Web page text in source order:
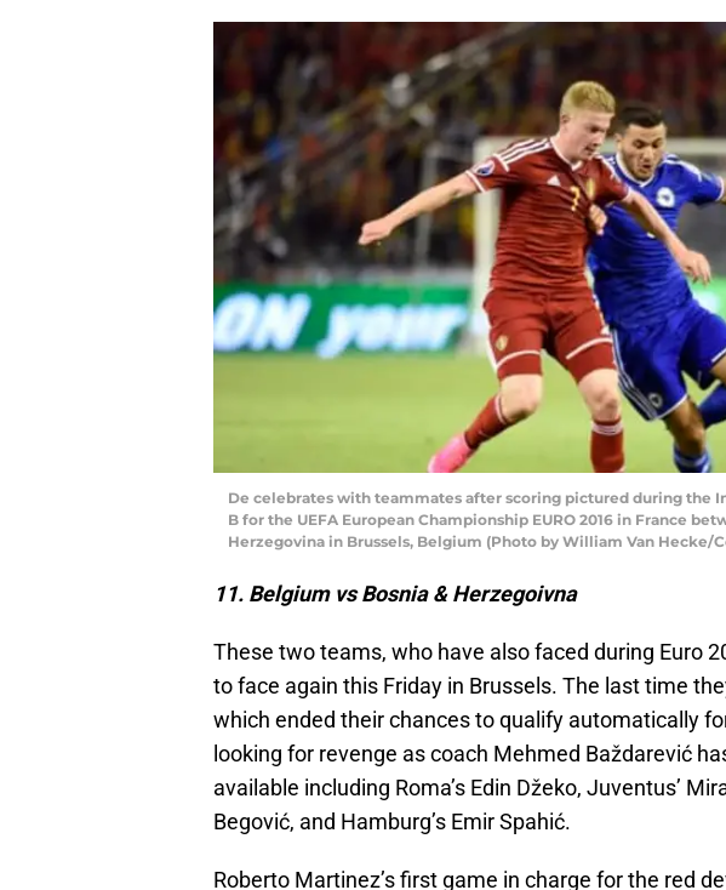
De celebrates with teammates after scoring pictured during the
B for the UEFA European Championship EURO 2016 in France
Herzegovina in Brussels, Belgium (Photo by William Van Hecke/
11. Belgium vs Bosnia & Herzegoivna
These two teams, who have also faced during Euro
to face again this Friday in Brussels. The last time
which ended their chances to qualify automatically
looking for revenge as coach Mehmed Baždarević
available including Roma’s Edin Džeko, Juventus’
Begović, and Hamburg’s Emir Spahić.
Roberto Martinez’s first game in charge for the red